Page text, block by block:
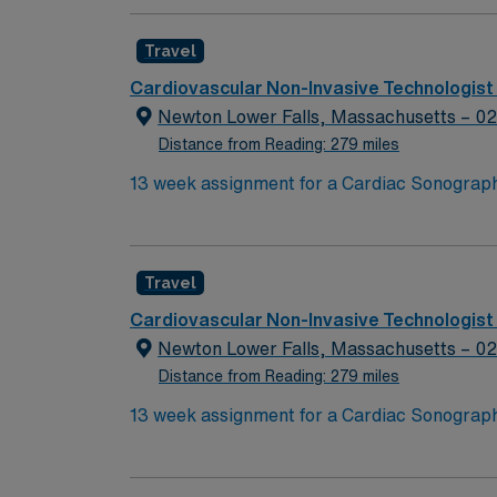
(CCI), with at least two years of pediatric
procedures, study transmittal, and
required. On-call details will be discussed
recruiters and clinical support, and the
Travel
Cardiovascular Non-Invasive Technologist
Newton Lower Falls, Massachusetts –
Distance from Reading: 279 miles
Travel
Cardiovascular Non-Invasive Technologist
Newton Lower Falls, Massachusetts –
Distance from Reading: 279 miles